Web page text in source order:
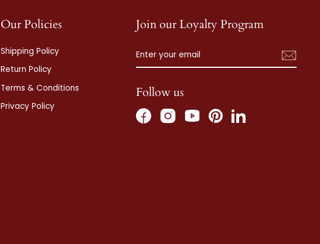
Our Policies
Shipping Policy
Return Policy
Terms & Conditions
Privacy Policy
Join our Loyalty Program
YOUR
EMAIL
Follow us
FacebookInstagramYouTubePinterestLinkedIn